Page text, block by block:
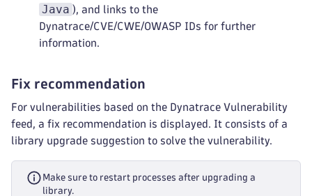
Java ), and links to the
Dynatrace/CVE/CWE/OWASP IDs for further
information.
Fix recommendation
For vulnerabilities based on the Dynatrace Vulnerability
feed, a fix recommendation is displayed. It consists of a
library upgrade suggestion to solve the vulnerability.
Make sure to restart processes after upgrading a
library.